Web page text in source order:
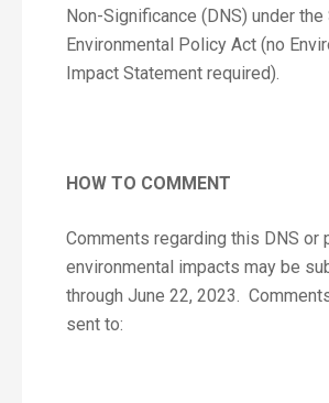
Non-Significance (DNS) under the
Environmental Policy Act (no
Impact Statement required).
HOW TO COMMENT
Comments regarding this DNS or
environmental impacts may be
through June 22, 2023.
sent to: